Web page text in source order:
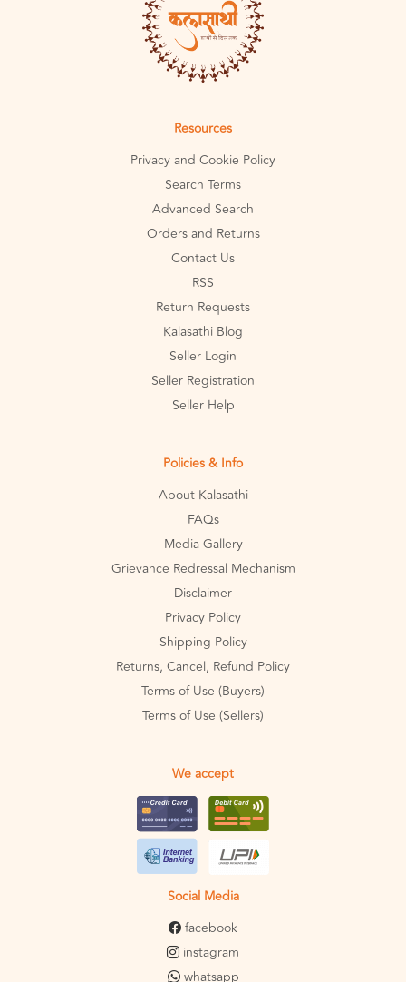
Resources
Privacy and Cookie Policy
Search Terms
Advanced Search
Orders and Returns
Contact Us
RSS
Return Requests
Kalasathi Blog
Seller Login
Seller Registration
Seller Help
Policies & Info
About Kalasathi
FAQs
Media Gallery
Grievance Redressal Mechanism
Disclaimer
Privacy Policy
Shipping Policy
Returns, Cancel, Refund Policy
Terms of Use (Buyers)
Terms of Use (Sellers)
We accept
Social Media
facebook
instagram
whatsapp